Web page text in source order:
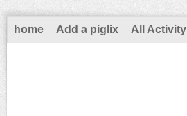
home Add a piglix All Activity